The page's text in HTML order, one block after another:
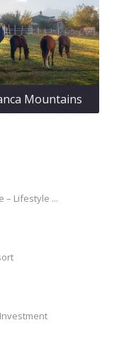
Mountains
– Lifestyle ...